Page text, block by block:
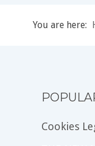
You are here:
Cookies